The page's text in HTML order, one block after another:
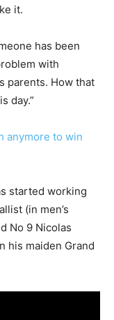
it.
has been
with
parents. How that
day.”
anymore to win
started working
(in men’s
No 9 Nicolas
his maiden Grand